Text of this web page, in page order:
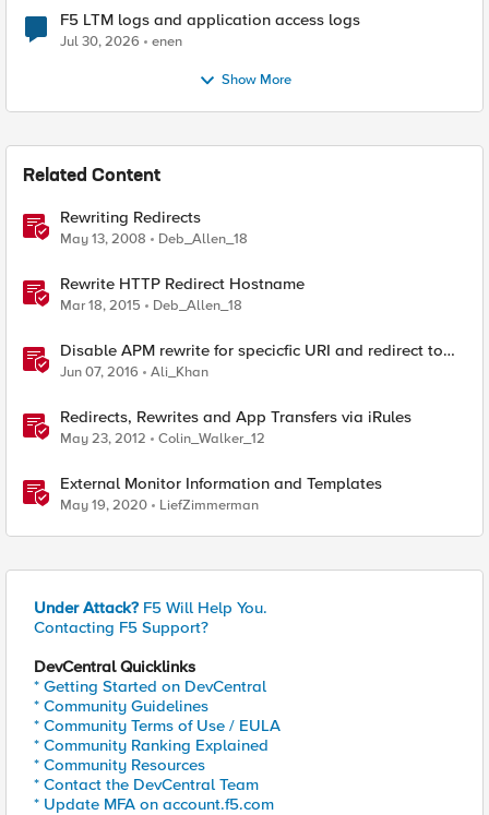
F5 LTM logs and application access logs
Jul 30, 2026 enen
Show More
Related Content
Rewriting Redirects
May 13, 2008 Deb_Allen_18
Rewrite HTTP Redirect Hostname
Mar 18, 2015 Deb_Allen_18
Disable APM rewrite for specicfic URI and redirect to
external website
Jun 07, 2016 Ali_Khan
Redirects, Rewrites and App Transfers via iRules
May 23, 2012 Colin_Walker_12
External Monitor Information and Templates
May 19, 2020 LiefZimmerman
Under Attack? F5 Will Help You.
Contacting F5 Support?
DevCentral Quicklinks
* Getting Started on DevCentral
* Community Guidelines
* Community Terms of Use / EULA
* Community Ranking Explained
* Community Resources
* Contact the DevCentral Team
* Update MFA on account.f5.com